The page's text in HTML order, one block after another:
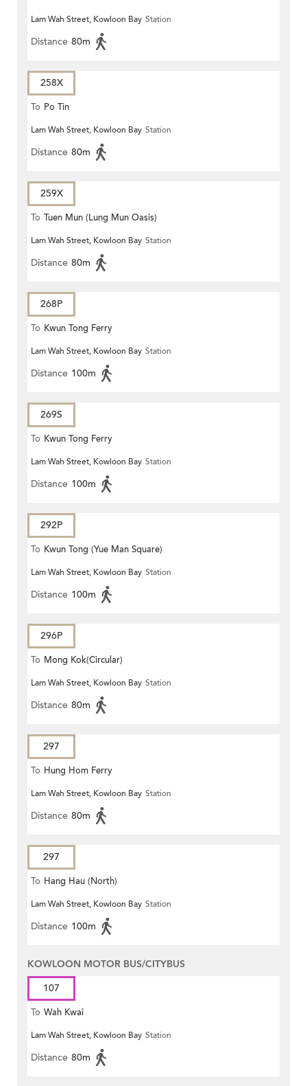
Lam Wah Street, Kowloon Bay Station
Distance 80m
258X
To Po Tin
Lam Wah Street, Kowloon Bay Station
Distance 80m
259X
To Tuen Mun (Lung Mun Oasis)
Lam Wah Street, Kowloon Bay Station
Distance 80m
268P
To Kwun Tong Ferry
Lam Wah Street, Kowloon Bay Station
Distance 100m
269S
To Kwun Tong Ferry
Lam Wah Street, Kowloon Bay Station
Distance 100m
292P
To Kwun Tong (Yue Man Square)
Lam Wah Street, Kowloon Bay Station
Distance 100m
296P
To Mong Kok(Circular)
Lam Wah Street, Kowloon Bay Station
Distance 80m
297
To Hung Hom Ferry
Lam Wah Street, Kowloon Bay Station
Distance 80m
297
To Hang Hau (North)
Lam Wah Street, Kowloon Bay Station
Distance 100m
KOWLOON MOTOR BUS/CITYBUS
107
To Wah Kwai
Lam Wah Street, Kowloon Bay Station
Distance 80m